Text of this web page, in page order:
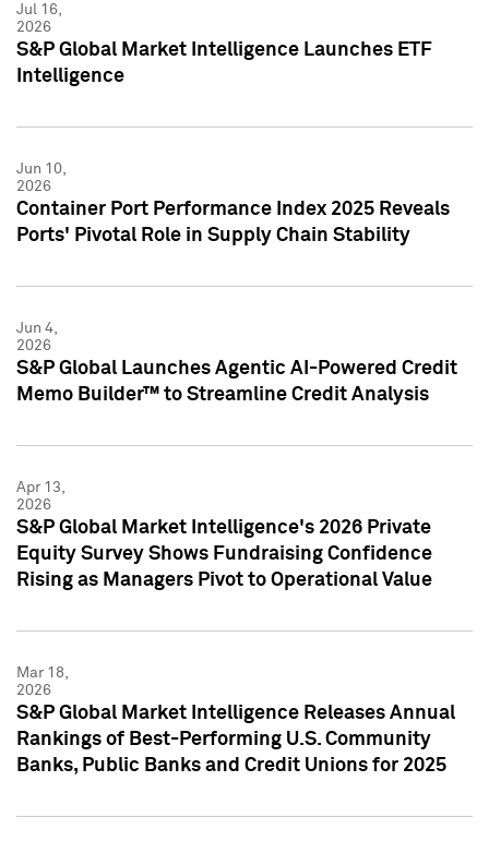
Jul 16,
2026
S&P Global Market Intelligence Launches ETF
Intelligence
Jun 10,
2026
Container Port Performance Index 2025 Reveals
Ports' Pivotal Role in Supply Chain Stability
Jun 4,
2026
S&P Global Launches Agentic AI-Powered Credit
Memo Builder™ to Streamline Credit Analysis
Apr 13,
2026
S&P Global Market Intelligence's 2026 Private
Equity Survey Shows Fundraising Confidence
Rising as Managers Pivot to Operational Value
Mar 18,
2026
S&P Global Market Intelligence Releases Annual
Rankings of Best-Performing U.S. Community
Banks, Public Banks and Credit Unions for 2025